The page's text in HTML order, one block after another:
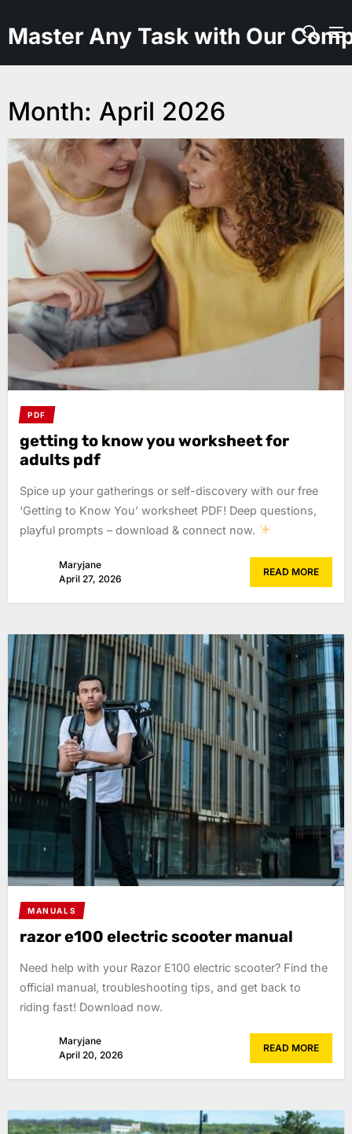
to
the
content
Master Any Task with Our
Month: April 2026
PDF
getting to know you worksheet for
adults pdf
Spice up your gatherings or self-discovery with our free
‘Getting to Know You’ worksheet PDF! Deep questions,
playful prompts – download & connect now.
Maryjane
April 27, 2026
READ MORE
MANUALS
razor e100 electric scooter manual
Need help with your Razor E100 electric scooter? Find the
official manual, troubleshooting tips, and get back to
riding fast! Download now.
Maryjane
April 20, 2026
READ MORE